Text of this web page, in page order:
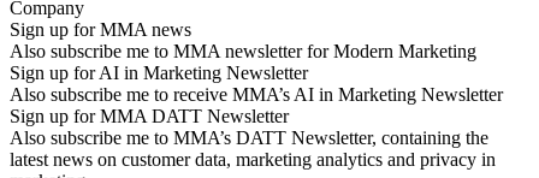
Sign up for MMA news
Also subscribe me to MMA newsletter for Modern Marketing
Sign up for AI in Marketing Newsletter
Also subscribe me to receive MMA’s AI in Marketing Newsletter
Sign up for MMA DATT Newsletter
Also subscribe me to MMA’s DATT Newsletter, containing the
latest news on customer data, marketing analytics and privacy in